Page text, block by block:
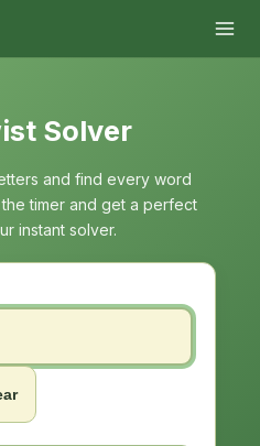
Solver
and find every word
timer and get a perfect
instant solver.